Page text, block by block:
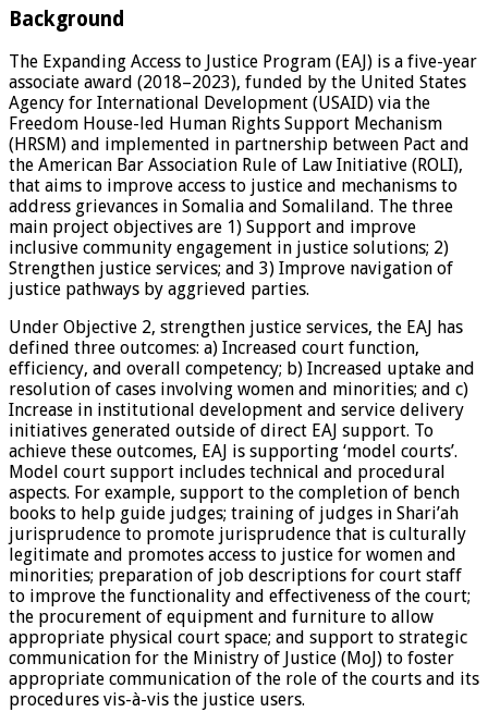
Background
The Expanding Access to Justice Program (EAJ) is a five-year
associate award (2018–2023), funded by the United States
Agency for International Development (USAID) via the
Freedom House-led Human Rights Support Mechanism
(HRSM) and implemented in partnership between Pact and
the American Bar Association Rule of Law Initiative (ROLI),
that aims to improve access to justice and mechanisms to
address grievances in Somalia and Somaliland. The three
main project objectives are 1) Support and improve
inclusive community engagement in justice solutions; 2)
Strengthen justice services; and 3) Improve navigation of
justice pathways by aggrieved parties.
Under Objective 2, strengthen justice services, the EAJ has
defined three outcomes: a) Increased court function,
efficiency, and overall competency; b) Increased uptake and
resolution of cases involving women and minorities; and c)
Increase in institutional development and service delivery
initiatives generated outside of direct EAJ support. To
achieve these outcomes, EAJ is supporting ‘model courts’.
Model court support includes technical and procedural
aspects. For example, support to the completion of bench
books to help guide judges; training of judges in Shari’ah
jurisprudence to promote jurisprudence that is culturally
legitimate and promotes access to justice for women and
minorities; preparation of job descriptions for court staff
to improve the functionality and effectiveness of the court;
the procurement of equipment and furniture to allow
appropriate physical court space; and support to strategic
communication for the Ministry of Justice (MoJ) to foster
appropriate communication of the role of the courts and its
procedures vis-à-vis the justice users.